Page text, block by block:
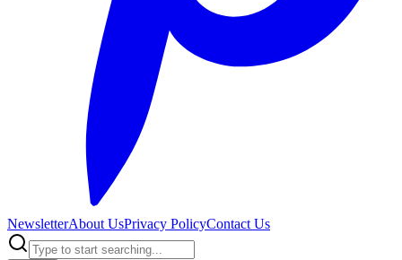
NewsletterAbout UsPrivacy PolicyContact Us